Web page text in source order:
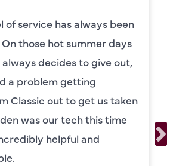
Camden was excellent! He was
knowledgeable and really took the
to explain everything to us in
was also very thorough in
our systems. Camden had a great
personality and very friendly.
recommend!